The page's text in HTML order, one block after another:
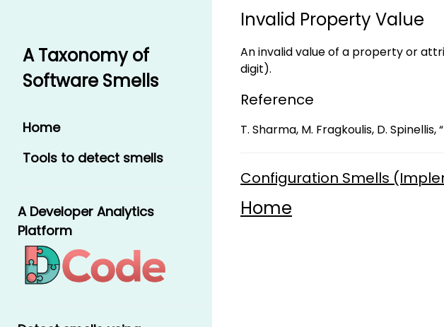
A Taxonomy of
Software Smells
Home
Tools to detect smells
A Developer Analytics
Platform
Invalid Property Value
An invalid value of a property or
digit).
Reference
T. Sharma, M. Fragkoulis, D.
Configuration Smells
Home